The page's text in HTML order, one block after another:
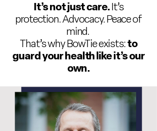
It’s not just care.It’s
protection. Advocacy. Peace of
mind.
That’s why BowTie exists:to
guard your health like it’s our
own.